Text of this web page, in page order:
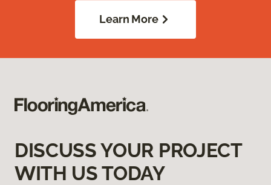
Learn More
DISCUSS YOUR PROJECT
WITH US TODAY